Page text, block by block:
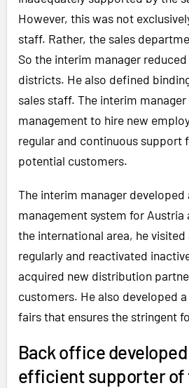
However, this was not
staff. Rather, the sales
So the interim manager
districts. He also defined
sales staff. The interim
management to hire new
regular and continuous support
potential customers.
The interim manager developed
management system for
the international area, he
regularly and reactivated
acquired new distribution
customers. He also developed
fairs that ensures the stringent
Back office
efficient supporter of